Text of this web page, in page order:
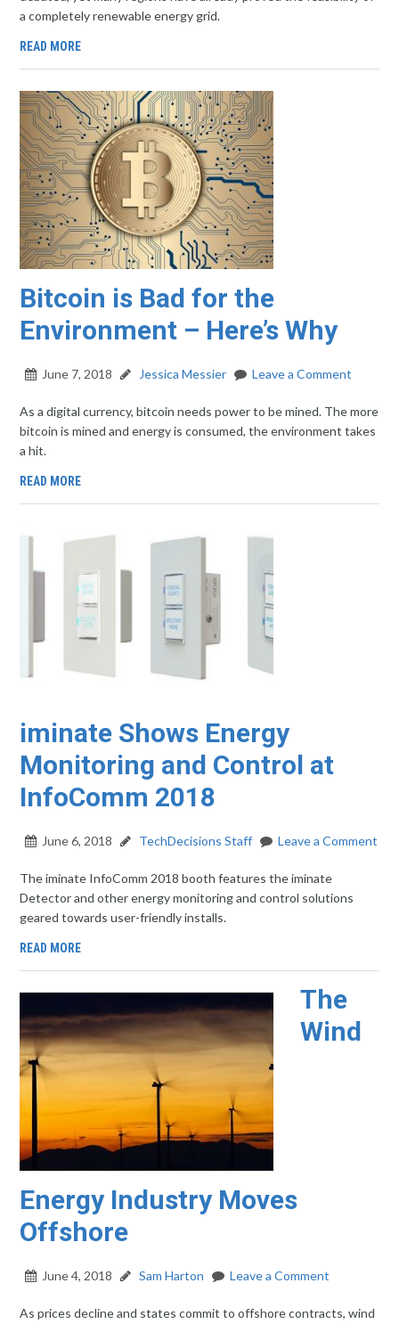
a completely renewable energy grid.
READ MORE
Bitcoin is Bad for the
Environment – Here’s Why
June 7, 2018 Jessica Messier Leave a Comment
As a digital currency, bitcoin needs power to be mined. The more
bitcoin is mined and energy is consumed, the environment takes
a hit.
READ MORE
iminate Shows Energy
Monitoring and Control at
InfoComm 2018
June 6, 2018 TechDecisions Staff Leave a Comment
The iminate InfoComm 2018 booth features the iminate
Detector and other energy monitoring and control solutions
geared towards user-friendly installs.
READ MORE
The
Wind
Energy Industry Moves
Offshore
June 4, 2018 Sam Harton Leave a Comment
As prices decline and states commit to offshore contracts, wind